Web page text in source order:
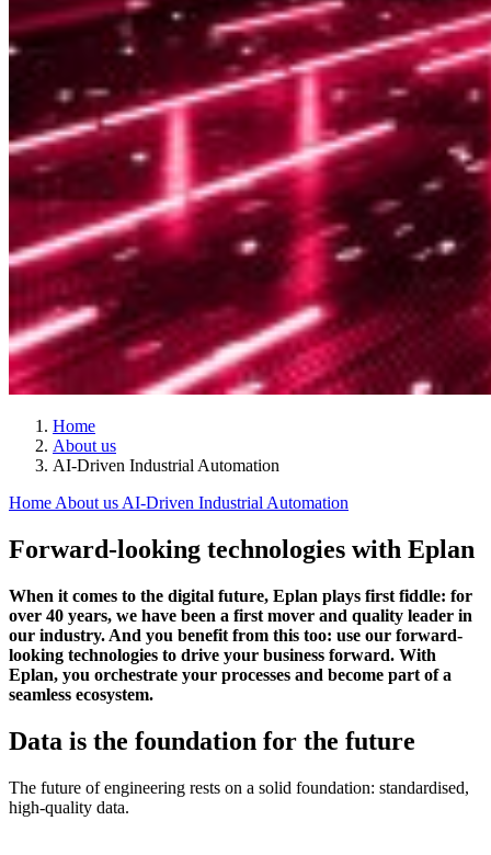
Home
About us
AI-Driven Industrial Automation
Home About us AI-Driven Industrial Automation
Forward-looking technologies with Eplan
When it comes to the digital future, Eplan plays first fiddle: for
over 40 years, we have been a first mover and quality leader in
our industry. And you benefit from this too: use our forward-
looking technologies to drive your business forward. With
Eplan, you orchestrate your processes and become part of a
seamless ecosystem.
Data is the foundation for the future
The future of engineering rests on a solid foundation: standardised,
high-quality data.